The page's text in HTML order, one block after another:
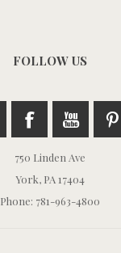
FOLLOW US
750 Linden Ave
York, PA 17404
Phone: 781-963-4800